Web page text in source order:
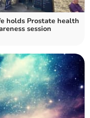
holds Prostate health
session